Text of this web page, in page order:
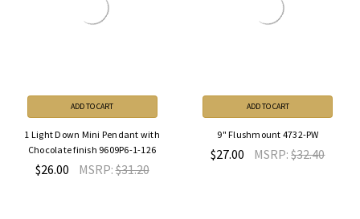
ADD TO CART
1 Light Down Mini Pendant with
Chocolate finish 9609P6-1-126
$26.00 MSRP:$31.20
ADD TO CART
9" Flushmount 4732-PW
$27.00 MSRP:$32.40